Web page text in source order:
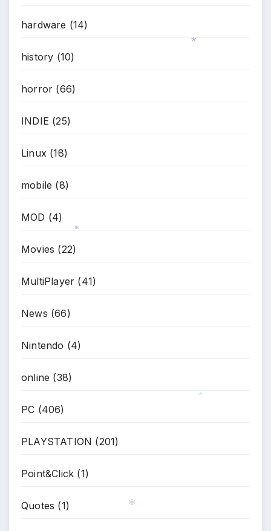
hardware (14)
history (10)
horror (66)
INDIE (25)
Linux (18)
mobile (8)
MOD (4)
Movies (22)
MultiPlayer (41)
News (66)
Nintendo (4)
online (38)
PC (406)
PLAYSTATION (201)
Point&Click (1)
Quotes (1)
*